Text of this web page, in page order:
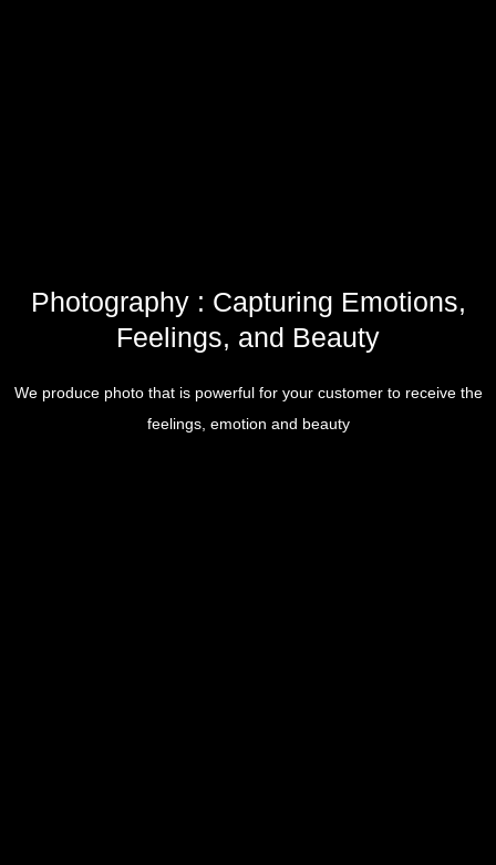
Photography : Capturing Emotions,
Feelings, and Beauty
We produce photo that is powerful for your customer to receive the
feelings, emotion and beauty